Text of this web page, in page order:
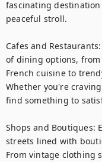
fascinating
peaceful stroll.
Cafes and
of dining options,
French cuisine to
Whether you're
find something to
Shops and Boutiques:
streets lined with
From vintage clothing